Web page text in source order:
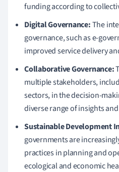
funding according to
Digital Governance:The
governance, such as e-
improved service delivery
Collaborative Governance:
multiple stakeholders,
sectors, in the decision-
diverse range of insights
Sustainable Development
governments are
practices in planning and
ecological and economic